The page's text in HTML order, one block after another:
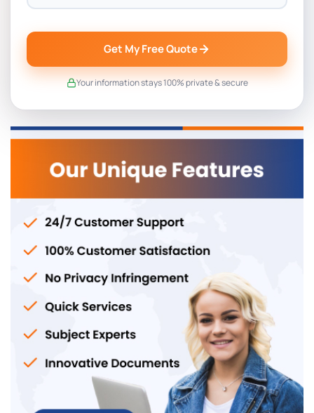
Get My Free Quote
Your information stays 100% private & secure